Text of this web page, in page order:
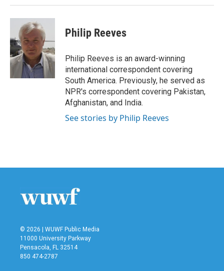
Philip Reeves
Philip Reeves is an award-winning
international correspondent covering
South America. Previously, he served as
NPR's correspondent covering Pakistan,
Afghanistan, and India.
See stories by Philip Reeves
© 2026 | WUWF Public Media
11000 University Parkway
Pensacola, FL 32514
850 474-2787